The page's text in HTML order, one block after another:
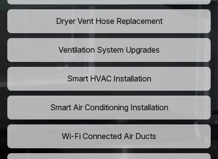
Dryer Vent Hose Replacement
Ventilation System Upgrades
Smart HVAC Installation
Smart Air Conditioning Installation
Wi-Fi Connected Air Ducts